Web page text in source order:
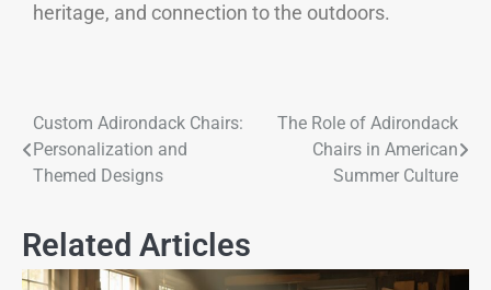
heritage, and connection to the outdoors.
Custom Adirondack Chairs:
Personalization and
Themed Designs
The Role of Adirondack
Chairs in American
Summer Culture
Related Articles